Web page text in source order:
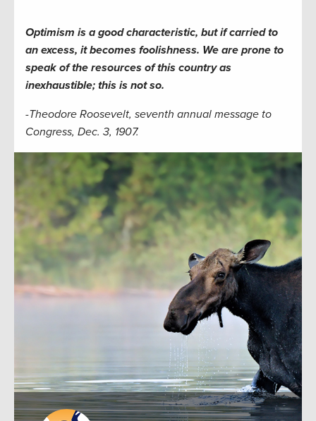
Optimism is a good characteristic, but if carried to
an excess, it becomes foolishness. We are prone to
speak of the resources of this country as
inexhaustible; this is not so.
-Theodore Roosevelt, seventh annual message to
Congress, Dec. 3, 1907.